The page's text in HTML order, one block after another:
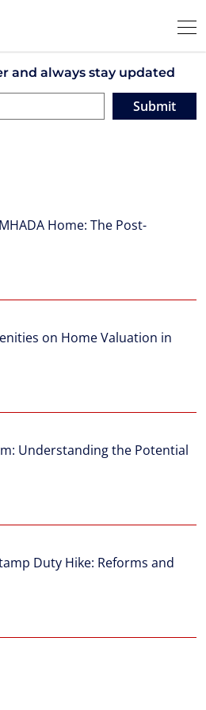
and always stay updated
Submit
Home: The Post-
on Home Valuation in
Understanding the Potential
Duty Hike: Reforms and